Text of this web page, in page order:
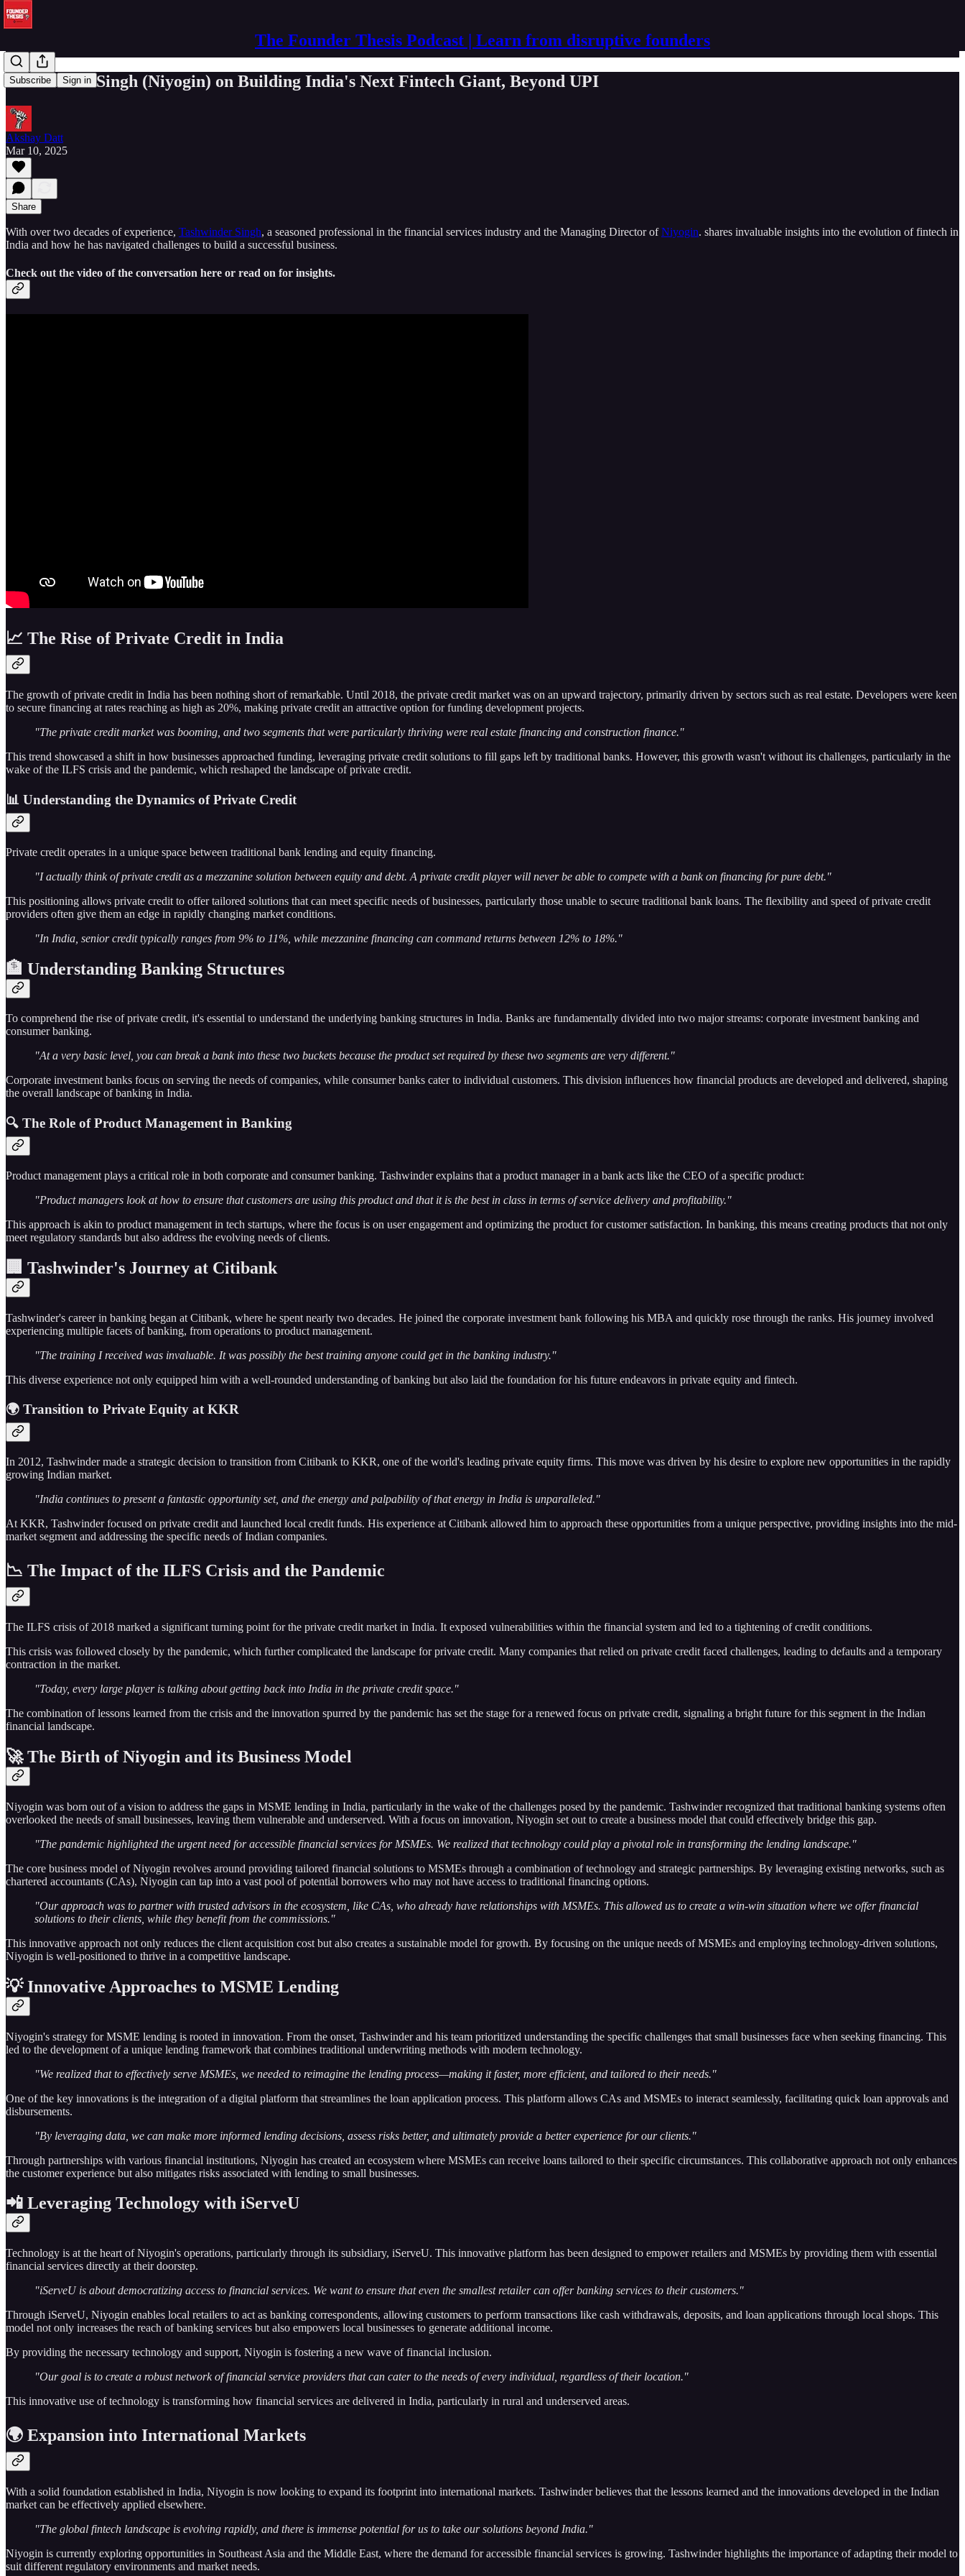
The Founder Thesis Podcast | Learn from disruptive founders
Subscribe Sign in
Tashwinder Singh (Niyogin) on Building India's Next Fintech Giant, Beyond UPI
Akshay Datt
Mar 10, 2025
Share
With over two decades of experience, Tashwinder Singh, a seasoned professional in the financial services industry and the Managing Director ofNiyogin. shares invaluable insights into the evolution of fintech in
India and how he has navigated challenges to build a successful business.
Check out the video of the conversation here or read on for insights.
📈 The Rise of Private Credit in India
The growth of private credit in India has been nothing short of remarkable. Until 2018, the private credit market was on an upward trajectory, primarily driven by sectors such as real estate. Developers were keen
to secure financing at rates reaching as high as 20%, making private credit an attractive option for funding development projects.
"The private credit market was booming, and two segments that were particularly thriving were real estate financing and construction finance."
This trend showcased a shift in how businesses approached funding, leveraging private credit solutions to fill gaps left by traditional banks. However, this growth wasn't without its challenges, particularly in the
wake of the ILFS crisis and the pandemic, which reshaped the landscape of private credit.
📊 Understanding the Dynamics of Private Credit
Private credit operates in a unique space between traditional bank lending and equity financing.
"I actually think of private credit as a mezzanine solution between equity and debt. A private credit player will never be able to compete with a bank on financing for pure debt."
This positioning allows private credit to offer tailored solutions that can meet specific needs of businesses, particularly those unable to secure traditional bank loans. The flexibility and speed of private credit
providers often give them an edge in rapidly changing market conditions.
"In India, senior credit typically ranges from 9% to 11%, while mezzanine financing can command returns between 12% to 18%."
🏦 Understanding Banking Structures
To comprehend the rise of private credit, it's essential to understand the underlying banking structures in India. Banks are fundamentally divided into two major streams: corporate investment banking and
consumer banking.
"At a very basic level, you can break a bank into these two buckets because the product set required by these two segments are very different."
Corporate investment banks focus on serving the needs of companies, while consumer banks cater to individual customers. This division influences how financial products are developed and delivered, shaping
the overall landscape of banking in India.
🔍 The Role of Product Management in Banking
Product management plays a critical role in both corporate and consumer banking. Tashwinder explains that a product manager in a bank acts like the CEO of a specific product:
"Product managers look at how to ensure that customers are using this product and that it is the best in class in terms of service delivery and profitability."
This approach is akin to product management in tech startups, where the focus is on user engagement and optimizing the product for customer satisfaction. In banking, this means creating products that not only
meet regulatory standards but also address the evolving needs of clients.
🏢 Tashwinder's Journey at Citibank
Tashwinder's career in banking began at Citibank, where he spent nearly two decades. He joined the corporate investment bank following his MBA and quickly rose through the ranks. His journey involved
experiencing multiple facets of banking, from operations to product management.
"The training I received was invaluable. It was possibly the best training anyone could get in the banking industry."
This diverse experience not only equipped him with a well-rounded understanding of banking but also laid the foundation for his future endeavors in private equity and fintech.
🌍 Transition to Private Equity at KKR
In 2012, Tashwinder made a strategic decision to transition from Citibank to KKR, one of the world's leading private equity firms. This move was driven by his desire to explore new opportunities in the rapidly
growing Indian market.
"India continues to present a fantastic opportunity set, and the energy and palpability of that energy in India is unparalleled."
At KKR, Tashwinder focused on private credit and launched local credit funds. His experience at Citibank allowed him to approach these opportunities from a unique perspective, providing insights into the mid-
market segment and addressing the specific needs of Indian companies.
📉 The Impact of the ILFS Crisis and the Pandemic
The ILFS crisis of 2018 marked a significant turning point for the private credit market in India. It exposed vulnerabilities within the financial system and led to a tightening of credit conditions.
This crisis was followed closely by the pandemic, which further complicated the landscape for private credit. Many companies that relied on private credit faced challenges, leading to defaults and a temporary
contraction in the market.
"Today, every large player is talking about getting back into India in the private credit space."
The combination of lessons learned from the crisis and the innovation spurred by the pandemic has set the stage for a renewed focus on private credit, signaling a bright future for this segment in the Indian
financial landscape.
🚀 The Birth of Niyogin and its Business Model
Niyogin was born out of a vision to address the gaps in MSME lending in India, particularly in the wake of the challenges posed by the pandemic. Tashwinder recognized that traditional banking systems often
overlooked the needs of small businesses, leaving them vulnerable and underserved. With a focus on innovation, Niyogin set out to create a business model that could effectively bridge this gap.
"The pandemic highlighted the urgent need for accessible financial services for MSMEs. We realized that technology could play a pivotal role in transforming the lending landscape."
The core business model of Niyogin revolves around providing tailored financial solutions to MSMEs through a combination of technology and strategic partnerships. By leveraging existing networks, such as
chartered accountants (CAs), Niyogin can tap into a vast pool of potential borrowers who may not have access to traditional financing options.
"Our approach was to partner with trusted advisors in the ecosystem, like CAs, who already have relationships with MSMEs. This allowed us to create a win-win situation where we offer financial
solutions to their clients, while they benefit from the commissions."
This innovative approach not only reduces the client acquisition cost but also creates a sustainable model for growth. By focusing on the unique needs of MSMEs and employing technology-driven solutions,
Niyogin is well-positioned to thrive in a competitive landscape.
💡 Innovative Approaches to MSME Lending
Niyogin's strategy for MSME lending is rooted in innovation. From the onset, Tashwinder and his team prioritized understanding the specific challenges that small businesses face when seeking financing. This
led to the development of a unique lending framework that combines traditional underwriting methods with modern technology.
"We realized that to effectively serve MSMEs, we needed to reimagine the lending process—making it faster, more efficient, and tailored to their needs."
One of the key innovations is the integration of a digital platform that streamlines the loan application process. This platform allows CAs and MSMEs to interact seamlessly, facilitating quick loan approvals and
disbursements.
"By leveraging data, we can make more informed lending decisions, assess risks better, and ultimately provide a better experience for our clients."
Through partnerships with various financial institutions, Niyogin has created an ecosystem where MSMEs can receive loans tailored to their specific circumstances. This collaborative approach not only enhances
the customer experience but also mitigates risks associated with lending to small businesses.
📲 Leveraging Technology with iServeU
Technology is at the heart of Niyogin's operations, particularly through its subsidiary, iServeU. This innovative platform has been designed to empower retailers and MSMEs by providing them with essential
financial services directly at their doorstep.
"iServeU is about democratizing access to financial services. We want to ensure that even the smallest retailer can offer banking services to their customers."
Through iServeU, Niyogin enables local retailers to act as banking correspondents, allowing customers to perform transactions like cash withdrawals, deposits, and loan applications through local shops. This
model not only increases the reach of banking services but also empowers local businesses to generate additional income.
By providing the necessary technology and support, Niyogin is fostering a new wave of financial inclusion.
"Our goal is to create a robust network of financial service providers that can cater to the needs of every individual, regardless of their location."
This innovative use of technology is transforming how financial services are delivered in India, particularly in rural and underserved areas.
🌍 Expansion into International Markets
With a solid foundation established in India, Niyogin is now looking to expand its footprint into international markets. Tashwinder believes that the lessons learned and the innovations developed in the Indian
market can be effectively applied elsewhere.
"The global fintech landscape is evolving rapidly, and there is immense potential for us to take our solutions beyond India."
Niyogin is currently exploring opportunities in Southeast Asia and the Middle East, where the demand for accessible financial services is growing. Tashwinder highlights the importance of adapting their model to
suit different regulatory environments and market needs.